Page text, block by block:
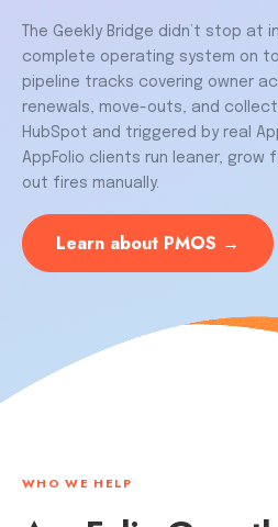
The Geekly Bridge didn’t stop at
complete operating system on
pipeline tracks covering owner
renewals, move-outs, and
HubSpot and triggered by real
AppFolio clients run leaner,
out fires manually.
Learn about PMOS →
WHO WE HELP